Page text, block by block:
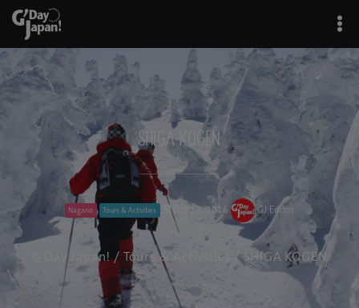
SHIGA KOGEN
Nagano Tours & Activities Oct 13, 2016 GJ Editor
G'Day Japan!/Tours & Activities / SHIGA KOGEN